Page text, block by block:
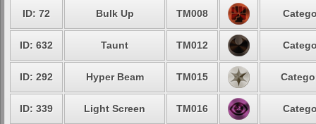
ID: 72 Bulk Up TM008
ID: 632 Taunt TM012
ID: 292 Hyper Beam TM015
ID: 339 Light Screen TM016